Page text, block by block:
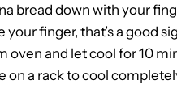
bread down with your
finger, that’s a good
oven and let cool for 10
on a rack to cool